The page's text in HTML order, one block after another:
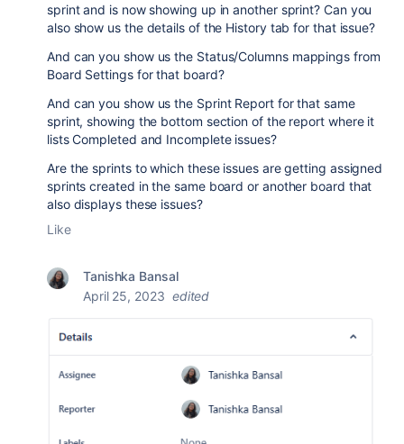
sprint and is now showing up in another sprint? Can you
also show us the details of the History tab for that issue?
And can you show us the Status/Columns mappings from
Board Settings for that board?
And can you show us the Sprint Report for that same
sprint, showing the bottom section of the report where it
lists Completed and Incomplete issues?
Are the sprints to which these issues are getting assigned
sprints created in the same board or another board that
also displays these issues?
Like
Tanishka Bansal
April 25, 2023 edited